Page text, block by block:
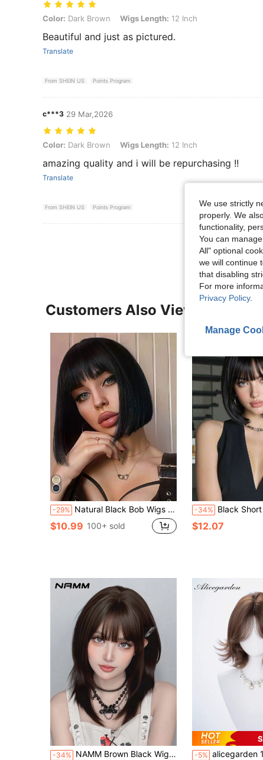
Color: Dark Brown, Wigs Length: 12 Inch
Color: Dark Brown Wigs Length: 12 Inch
Beautiful and just as pictured.
Translate
From SHEIN US Points Program
c***3 29 Mar,2026
Color: Dark Brown, Wigs Length: 12 Inch
Color: Dark Brown Wigs Length: 12 Inch
amazing quality and i will be repurchasing !!
Translate
From SHEIN US Points Program
View More
Customers Also Viewed
-29% Natural Black Bob Wigs Short Hair Styling Bangs Wigs Heat Resistant Chemical Fiber Wigs Daily Wear Women Wigs Sweet Cute Wigs Prom Party Wigs Natural Hair
$10.99 100+ sold
-34% Black Short Bob Synthetic Wig, Natural
$12.07
-34% NAMM Brown Black Wig With Bangs For Women Medium Length Straight Layered Wig Natural Looking High Density Hair Synthetic Heat Resistant Fiber Wig For Girl Daily Party Use 20 Inch ( Dark Brown,4# ) -5% alicegarden 12 Inch Long Synthetic Short Bob Wig, Natural Curly Hairstyle, Charming Brown. Designed
We use strictly
properly. We
functionality,
You can
All" optional
we will continue
that disabling
For more
Privacy Policy.
Manage